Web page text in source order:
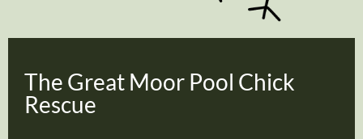
The Great Moor Pool Chick
Rescue